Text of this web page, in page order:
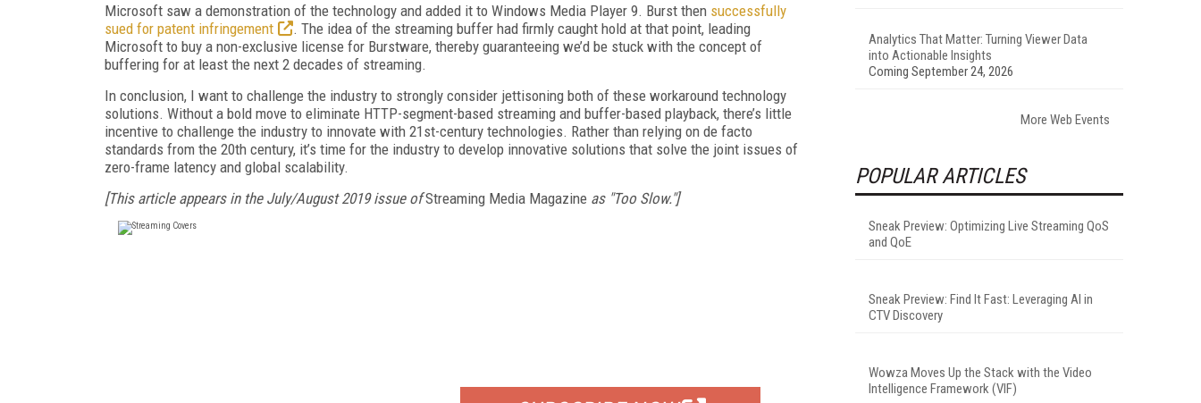
Microsoft saw a demonstration of the technology and added it to Windows Media Player 9. Burst then successfully
sued for patent infringement
. The idea of the streaming buffer had firmly caught hold at that point, leading
Microsoft to buy a non-exclusive license for Burstware, thereby guaranteeing we’d be stuck with the concept of
buffering for at least the next 2 decades of streaming.
In conclusion, I want to challenge the industry to strongly consider jettisoning both of these workaround technology
solutions. Without a bold move to eliminate HTTP-segment-based streaming and buffer-based playback, there’s little
incentive to challenge the industry to innovate with 21st-century technologies. Rather than relying on de facto
standards from the 20th century, it’s time for the industry to develop innovative solutions that solve the joint issues of
zero-frame latency and global scalability.
[This article appears in the July/August 2019 issue ofStreaming Media Magazine as "Too Slow."]
Analytics That Matter: Turning Viewer Data
into Actionable Insights
Coming September 24, 2026
More Web Events
POPULAR ARTICLES
Sneak Preview: Optimizing Live Streaming QoS
and QoE
Sneak Preview: Find It Fast: Leveraging AI in
CTV Discovery
Wowza Moves Up the Stack with the Video
Intelligence Framework (VIF)